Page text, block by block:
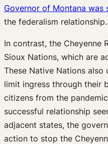
Governor of Montana was
the federalism relationship.
In contrast, the Cheyenne
Sioux Nations, which are
These Native Nations
limit ingress through their
citizens from the
successful relationship
adjacent states, the
action to stop the